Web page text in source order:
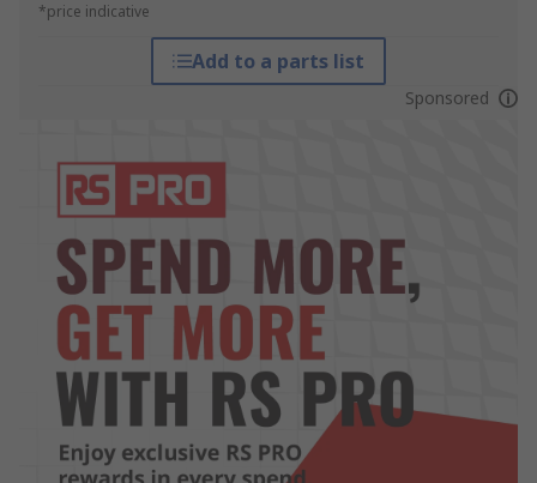
*price indicative
Add to a parts list
Sponsored